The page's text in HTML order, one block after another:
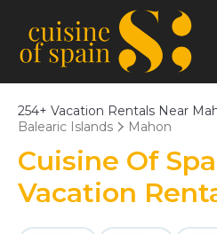
254+ Vacation Rentals Near
Balearic Islands
Mahon
Cuisine Of
Vacation